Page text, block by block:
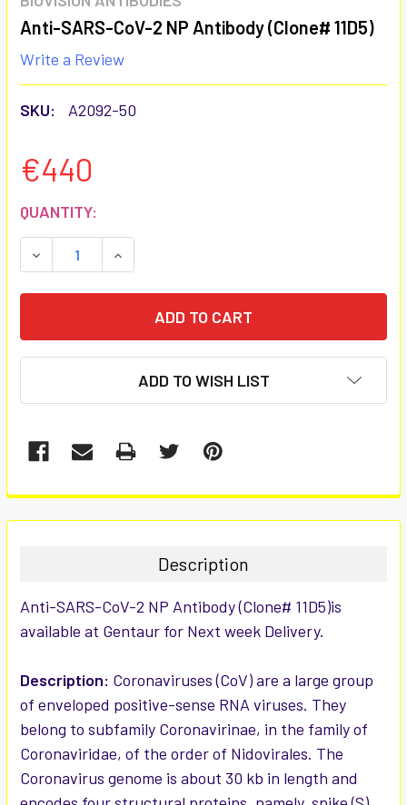
Anti-SARS-CoV-2 NP Antibody (Clone# 11D5)
Write a Review
SKU: A2092-50
€440
CURRENT
STOCK:
QUANTITY:
DECREASE QUANTITY:INCREASE QUANTITY:
ADD TO WISH LIST
FREQUENTLY
BOUGHT
ALL
SELECTED
TO CART
Description
Anti-SARS-CoV-2 NP Antibody (Clone# 11D5)is
available at Gentaur for Next week Delivery.
Description: Coronaviruses (CoV) are a large group
of enveloped positive-sense RNA viruses. They
belong to subfamily Coronavirinae, in the family of
Coronaviridae, of the order of Nidovirales. The
Coronavirus genome is about 30 kb in length and